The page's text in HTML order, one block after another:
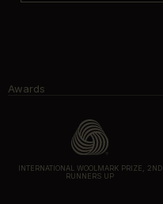
Awards
INTERNATIONAL WOOLMARK PRIZE, 2ND
RUNNERS UP